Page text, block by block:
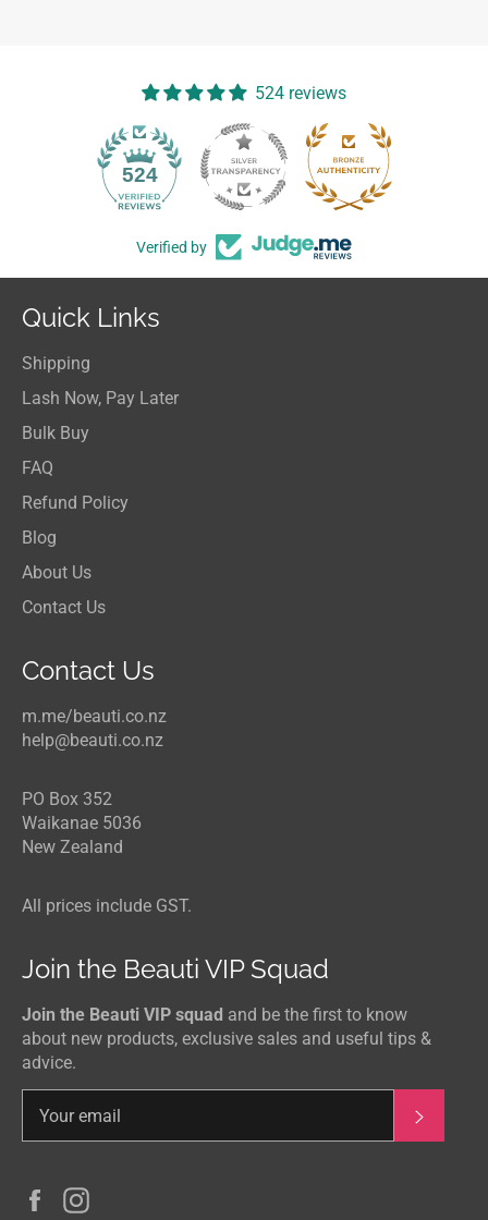
524 reviews
524
Verified by
Quick Links
Shipping
Lash Now, Pay Later
Bulk Buy
FAQ
Refund Policy
Blog
About Us
Contact Us
Contact Us
m.me/beauti.co.nz
help@beauti.co.nz
PO Box 352
Waikanae 5036
New Zealand
All prices include GST.
Join the Beauti VIP Squad
Join the Beauti VIP squad and be the first to know
about new products, exclusive sales and useful tips &
advice.
Facebook